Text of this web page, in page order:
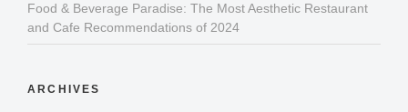
Food & Beverage Paradise: The Most Aesthetic Restaurant
and Cafe Recommendations of 2024
ARCHIVES